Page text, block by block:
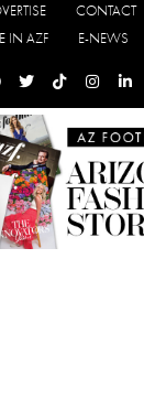
CONTACT
IN AZF
E-NEWS